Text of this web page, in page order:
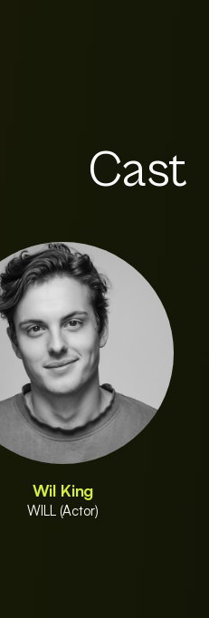
Cast
Wil King
WILL (Actor)